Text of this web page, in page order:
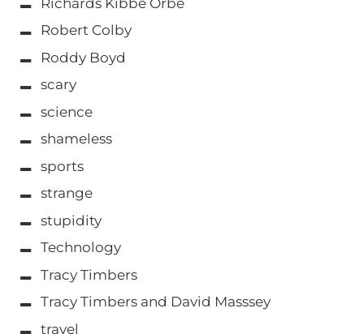
Robert Colby
Roddy Boyd
scary
science
shameless
sports
strange
stupidity
Technology
Tracy Timbers
Tracy Timbers and David Masssey
travel